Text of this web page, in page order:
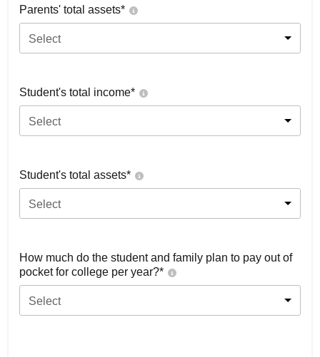
Parents' total assets*
Select
Student's total income*
Select
Student's total assets*
Select
How much do the student and family plan to pay out of
pocket for college per year?*
Select